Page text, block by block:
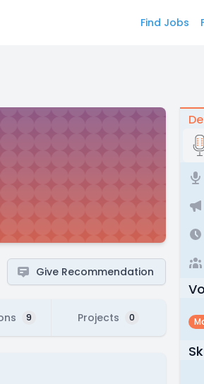
Find Jobs
Give Recommendation
9 Projects 0